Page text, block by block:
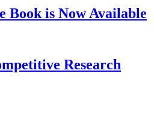
Book is Now Available
Research